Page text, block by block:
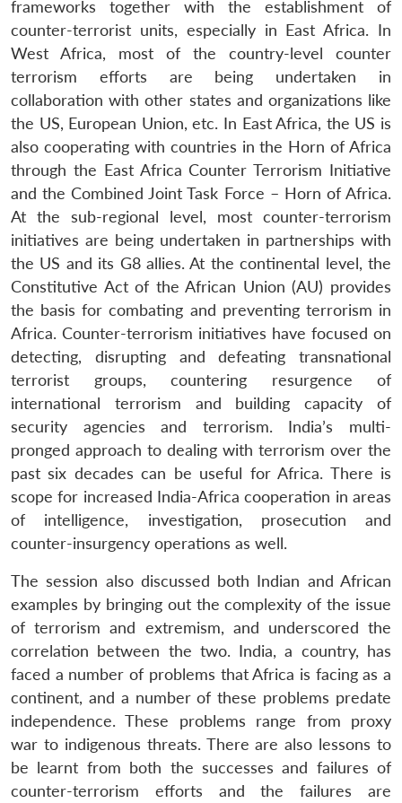
frameworks together with the establishment of
counter-terrorist units, especially in East Africa. In
West Africa, most of the country-level counter
terrorism efforts are being undertaken in
collaboration with other states and organizations like
the US, European Union, etc. In East Africa, the US is
also cooperating with countries in the Horn of Africa
through the East Africa Counter Terrorism Initiative
and the Combined Joint Task Force – Horn of Africa.
At the sub-regional level, most counter-terrorism
initiatives are being undertaken in partnerships with
the US and its G8 allies. At the continental level, the
Constitutive Act of the African Union (AU) provides
the basis for combating and preventing terrorism in
Africa. Counter-terrorism initiatives have focused on
detecting, disrupting and defeating transnational
terrorist groups, countering resurgence of
international terrorism and building capacity of
security agencies and terrorism. India’s multi-
pronged approach to dealing with terrorism over the
past six decades can be useful for Africa. There is
scope for increased India-Africa cooperation in areas
of intelligence, investigation, prosecution and
counter-insurgency operations as well.
The session also discussed both Indian and African
examples by bringing out the complexity of the issue
of terrorism and extremism, and underscored the
correlation between the two. India, a country, has
faced a number of problems that Africa is facing as a
continent, and a number of these problems predate
independence. These problems range from proxy
war to indigenous threats. There are also lessons to
be learnt from both the successes and failures of
counter-terrorism efforts and the failures are